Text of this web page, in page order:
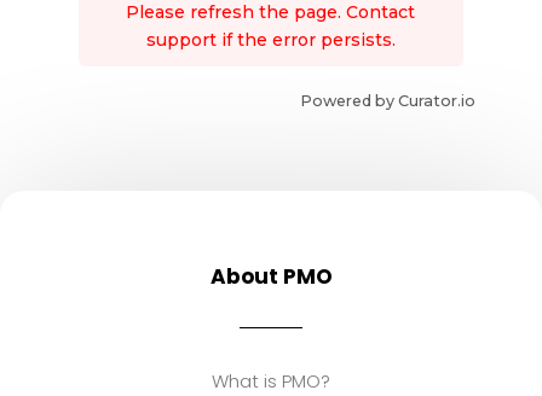
Please refresh the page. Contact
support if the error persists.
Powered by Curator.io
About PMO
What is PMO?